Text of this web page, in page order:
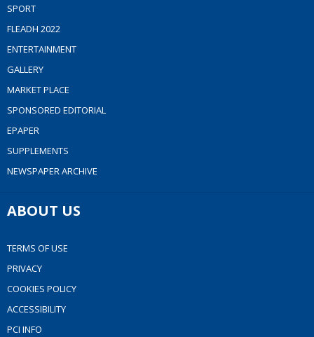
SPORT
FLEADH 2022
ENTERTAINMENT
GALLERY
MARKET PLACE
SPONSORED EDITORIAL
EPAPER
SUPPLEMENTS
NEWSPAPER ARCHIVE
ABOUT US
TERMS OF USE
PRIVACY
COOKIES POLICY
ACCESSIBILITY
PCI INFO